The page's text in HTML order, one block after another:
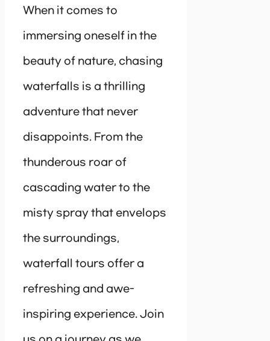
When it comes to
immersing oneself in the
beauty of nature, chasing
waterfalls is a thrilling
adventure that never
disappoints. From the
thunderous roar of
cascading water to the
misty spray that envelops
the surroundings,
waterfall tours offer a
refreshing and awe-
inspiring experience. Join